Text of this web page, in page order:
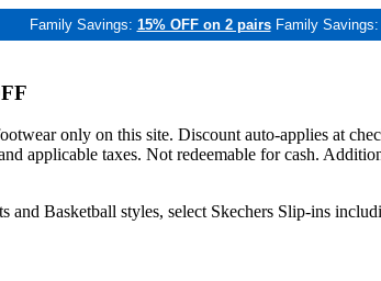
Family Savings: 15% OFF on 2 pairs Family Savings:
only on this site. Discount auto-applies at
applicable taxes. Not redeemable for cash.
and Basketball styles, select Skechers Slip-ins